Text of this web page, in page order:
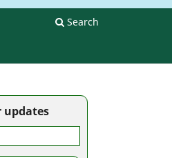
Search
updates